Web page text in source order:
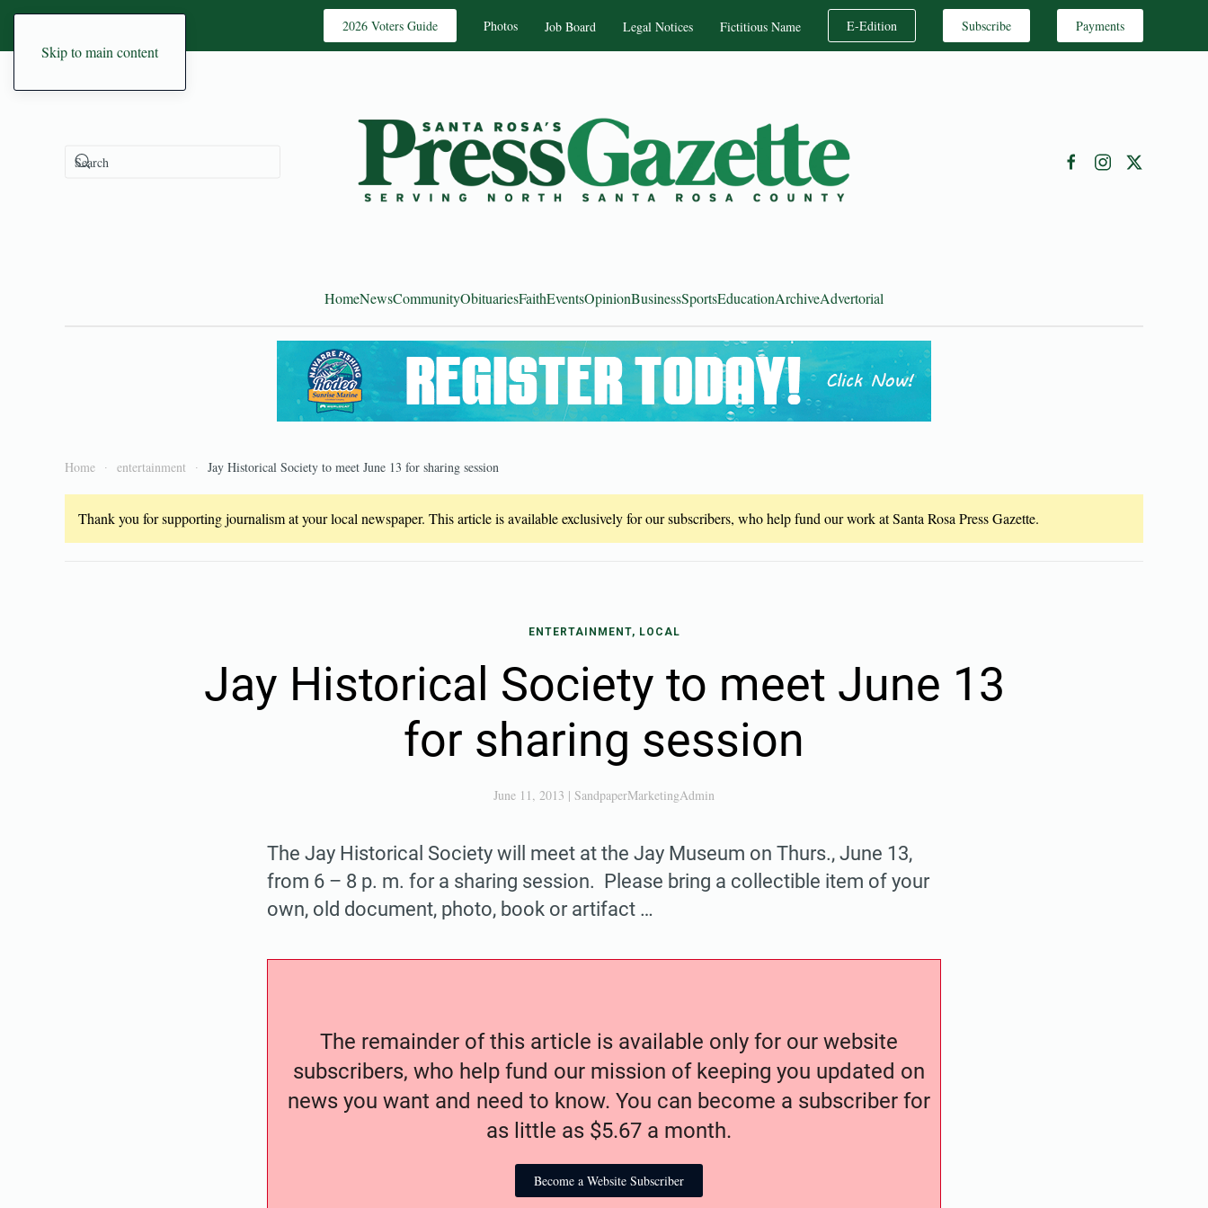
Skip to main content
2026 Voters Guide Photos Job Board Legal Notices Fictitious Name E-Edition Subscribe Payments
HomeNewsCommunityObituariesFaithEventsOpinionBusinessSportsEducationArchiveAdvertorial
Home entertainment Jay Historical Society to meet June 13 for sharing session
Thank you for supporting journalism at your local newspaper. This article is available exclusively for our subscribers, who help fund our work at Santa Rosa Press Gazette.
ENTERTAINMENT, LOCAL
Jay Historical Society to meet June 13
for sharing session
June 11, 2013 | SandpaperMarketingAdmin
The Jay Historical Society will meet at the Jay Museum on Thurs., June 13,
from 6 – 8 p. m. for a sharing session. Please bring a collectible item of your
own, old document, photo, book or artifact …
The remainder of this article is available only for our website
subscribers, who help fund our mission of keeping you updated on
news you want and need to know. You can become a subscriber for
as little as $5.67 a month.
Become a Website Subscriber